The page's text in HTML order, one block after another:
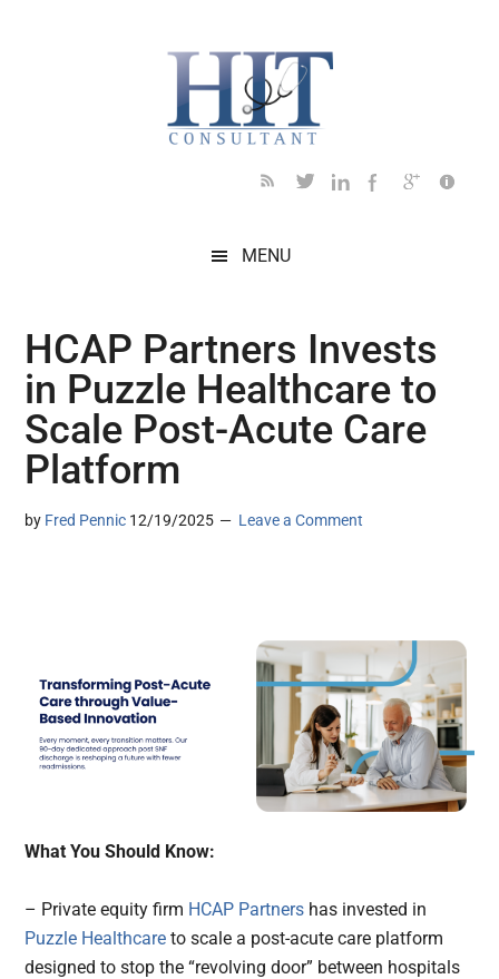
MENU
HCAP Partners Invests
in Puzzle Healthcare to
Scale Post-Acute Care
Platform
by Fred Pennic 12/19/2025 Leave a Comment
What You Should Know:
– Private equity firm HCAP Partners has invested in
Puzzle Healthcare to scale a post-acute care platform
designed to stop the “revolving door” between hospitals